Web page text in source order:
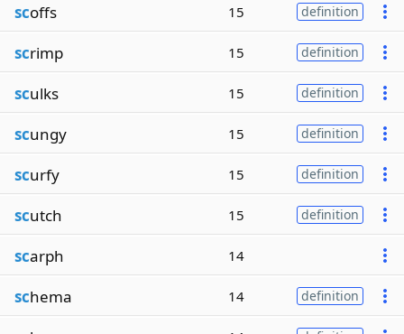
scoffs 15 definition
scrimp 15 definition
sculks 15 definition
scungy 15 definition
scurfy 15 definition
scutch 15 definition
scarph 14
schema 14 definition